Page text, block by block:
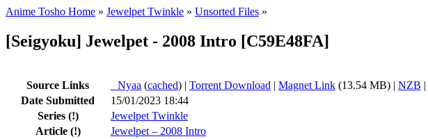
Anime Tosho Home » Jewelpet Twinkle » Unsorted Files »
[Seigyoku] Jewelpet - 2008 Intro [C59E48FA]
Source Links Nyaa (cached) | Torrent Download | Magnet Link (13.54 MB) | NZB |
Date Submitted
15/01/2023 18:44
Series (!)
Jewelpet Twinkle
Article (!) Jewelpet – 2008 Intro